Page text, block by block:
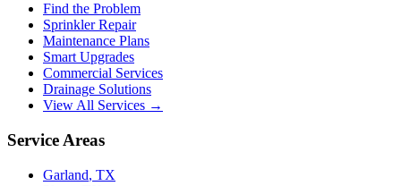
Find the Problem
Sprinkler Repair
Maintenance Plans
Smart Upgrades
Commercial Services
Drainage Solutions
View All Services →
Service Areas
Garland, TX